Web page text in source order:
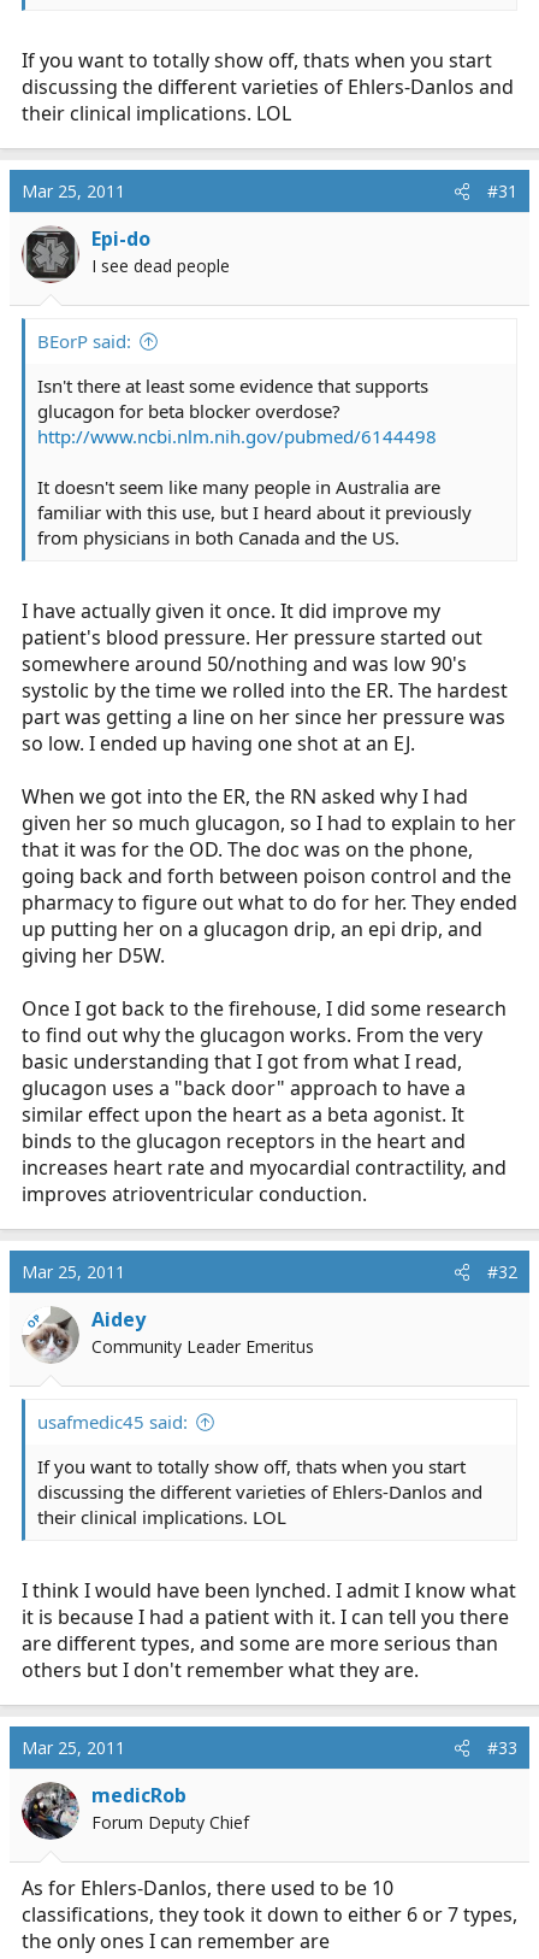
If you want to totally show off, thats when you start
discussing the different varieties of Ehlers-Danlos and
their clinical implications. LOL
Mar 25, 2011 #31
Epi-do
I see dead people
BEorP said:
Isn't there at least some evidence that supports
glucagon for beta blocker overdose?
http://www.ncbi.nlm.nih.gov/pubmed/6144498
It doesn't seem like many people in Australia are
familiar with this use, but I heard about it previously
from physicians in both Canada and the US.
I have actually given it once. It did improve my
patient's blood pressure. Her pressure started out
somewhere around 50/nothing and was low 90's
systolic by the time we rolled into the ER. The hardest
part was getting a line on her since her pressure was
so low. I ended up having one shot at an EJ.
When we got into the ER, the RN asked why I had
given her so much glucagon, so I had to explain to her
that it was for the OD. The doc was on the phone,
going back and forth between poison control and the
pharmacy to figure out what to do for her. They ended
up putting her on a glucagon drip, an epi drip, and
giving her D5W.
Once I got back to the firehouse, I did some research
to find out why the glucagon works. From the very
basic understanding that I got from what I read,
glucagon uses a "back door" approach to have a
similar effect upon the heart as a beta agonist. It
binds to the glucagon receptors in the heart and
increases heart rate and myocardial contractility, and
improves atrioventricular conduction.
Mar 25, 2011 #32
OP Aidey
Community Leader Emeritus
usafmedic45 said:
If you want to totally show off, thats when you start
discussing the different varieties of Ehlers-Danlos and
their clinical implications. LOL
I think I would have been lynched. I admit I know what
it is because I had a patient with it. I can tell you there
are different types, and some are more serious than
others but I don't remember what they are.
Mar 25, 2011 #33
medicRob
Forum Deputy Chief
As for Ehlers-Danlos, there used to be 10
classifications, they took it down to either 6 or 7 types,
the only ones I can remember are